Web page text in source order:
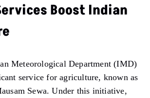
Boost Indian
Meteorological Department (IMD)
service for agriculture, known as
Sewa. Under this initiative,